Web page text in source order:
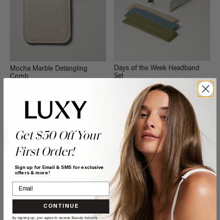
Mocha Marble Detangling
Comb
QUICK VIEW
Days of the Week Headband
Set
$12.00
QUICK VIEW
Get $50 Off Your
First Order!
Sign up for Email & SMS for exclusive
offers & more!
CONTINUE
By signing up, you agree to receive Beauty Industry